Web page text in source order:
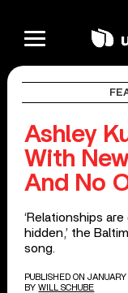
Ashley
With
And No
‘Relationships
hidden,’ the
song.
PUBLISHED ON JANUARY
BY WILL SCHUBE